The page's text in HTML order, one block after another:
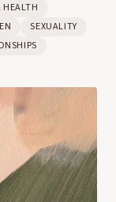
HEALTH
SEXUALITY